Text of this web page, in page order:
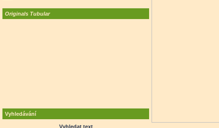
Originals Tubular
Vyhledávání
Vyhledat text